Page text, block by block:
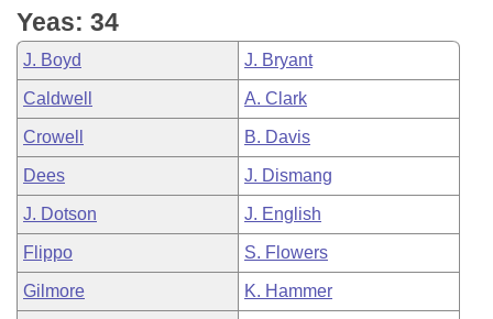
Bill Conflicts Report
Senate Budget
House Roll Call
Yeas: 34
J. Boyd J. Bryant
Caldwell A. Clark
Crowell B. Davis
Dees J. Dismang
J. Dotson J. English
Flippo S. Flowers
Gilmore K. Hammer